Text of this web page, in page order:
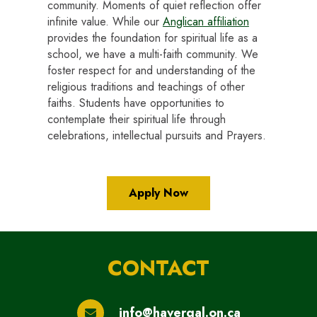
community. Moments of quiet reflection offer
infinite value. While our Anglican affiliation
provides the foundation for spiritual life as a
school, we have a multi-faith community. We
foster respect for and understanding of the
religious traditions and teachings of other
faiths. Students have opportunities to
contemplate their spiritual life through
celebrations, intellectual pursuits and Prayers.
Apply Now
CONTACT
info@havergal.on.ca